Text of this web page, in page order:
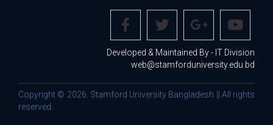
Developed & Maintained By - IT Division
web@stamforduniversity.edu.bd
Copyright © 2026. Stamford University Bangladesh || All rights
reserved.